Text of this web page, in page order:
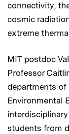
connectivity,
cosmic
extreme
MIT postdoc
Professor
departments of
Environmental
students from